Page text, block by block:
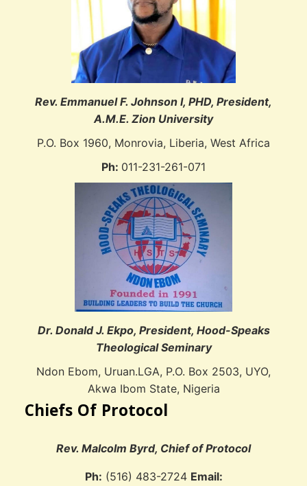
Rev. Emmanuel F. Johnson I, PHD, President,
A.M.E. Zion University
P.O. Box 1960, Monrovia, Liberia, West Africa
Ph: 011-231-261-071
Dr. Donald J. Ekpo, President, Hood-Speaks
Theological Seminary
Ndon Ebom, Uruan.LGA, P.O. Box 2503, UYO,
Akwa Ibom State, Nigeria
Chiefs Of Protocol
Rev. Malcolm Byrd, Chief of Protocol
Ph: (516) 483-2724 Email: